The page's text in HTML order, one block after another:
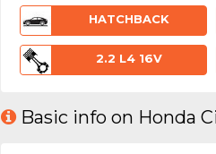
HATCHBACK
2.2 L4 16V
Basic info on Honda